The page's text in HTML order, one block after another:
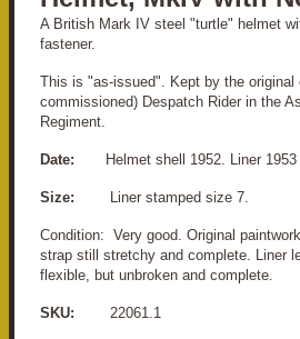
A British Mark IV steel "turtle" helmet
fastener.
This is "as-issued". Kept by the
commissioned) Despatch Rider in the
Regiment.
Date: Helmet shell 1952. Liner 1953
Size: Liner stamped size 7.
Condition: Very good. Original
strap still stretchy and complete. Liner
flexible, but unbroken and complete.
SKU: 22061.1